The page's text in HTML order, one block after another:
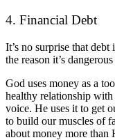
4. Financial Debt
It’s no surprise that
the reason it’s
God uses money as a
healthy relationship
voice. He uses it to get
to build our muscles of
about money more than